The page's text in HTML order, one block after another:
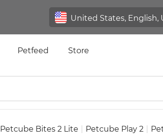
Petfeed Store
Petcube Bites 2 Lite Petcube Play 2